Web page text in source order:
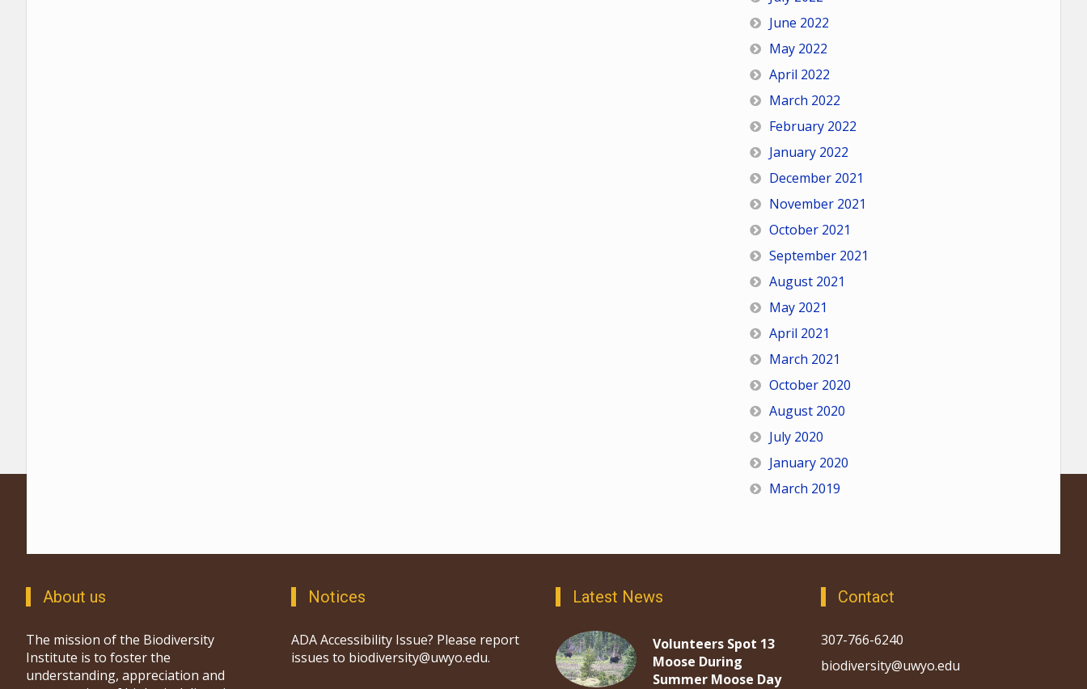
June 2022
May 2022
April 2022
March 2022
February 2022
January 2022
December 2021
November 2021
October 2021
September 2021
August 2021
May 2021
April 2021
March 2021
October 2020
August 2020
July 2020
January 2020
March 2019
About us
The mission of the Biodiversity
Institute is to foster the
understanding, appreciation and
Notices
ADA Accessibility Issue? Please report
issues to biodiversity@uwyo.edu.
Latest News
Volunteers Spot 13
Moose During
Summer Moose Day
Contact
307-766-6240
biodiversity@uwyo.edu